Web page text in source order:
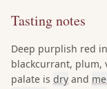
Tasting notes
Deep purplish red
blackcurrant, plum,
palate is dry and